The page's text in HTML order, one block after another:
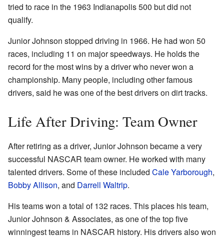
tried to race in the 1963 Indianapolis 500 but did not
qualify.
Junior Johnson stopped driving in 1966. He had won 50
races, including 11 on major speedways. He holds the
record for the most wins by a driver who never won a
championship. Many people, including other famous
drivers, said he was one of the best drivers on dirt tracks.
Life After Driving: Team Owner
After retiring as a driver, Junior Johnson became a very
successful NASCAR team owner. He worked with many
talented drivers. Some of these included Cale Yarborough,
Bobby Allison, and Darrell Waltrip.
His teams won a total of 132 races. This places his team,
Junior Johnson & Associates, as one of the top five
winningest teams in NASCAR history. His drivers also won